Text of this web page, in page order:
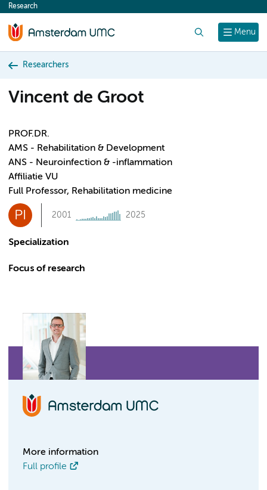
content
Menu
Research
Researchers
Vincent de Groot
PROF.DR.
AMS - Rehabilitation & Development
ANS - Neuroinfection & -inflammation
Affiliatie VU
Full Professor, Rehabilitation medicine
PI 2001 2025
Specialization
Focus of research
More information
Full profile